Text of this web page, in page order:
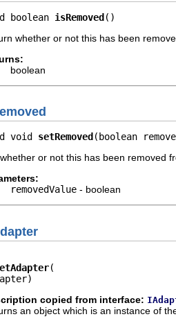
boolean isRemoved()
whether or not this has been
boolean
void setRemoved (boolean
or not this has been removed
removedValue - boolean
copied from interface:
an object which is an instance of